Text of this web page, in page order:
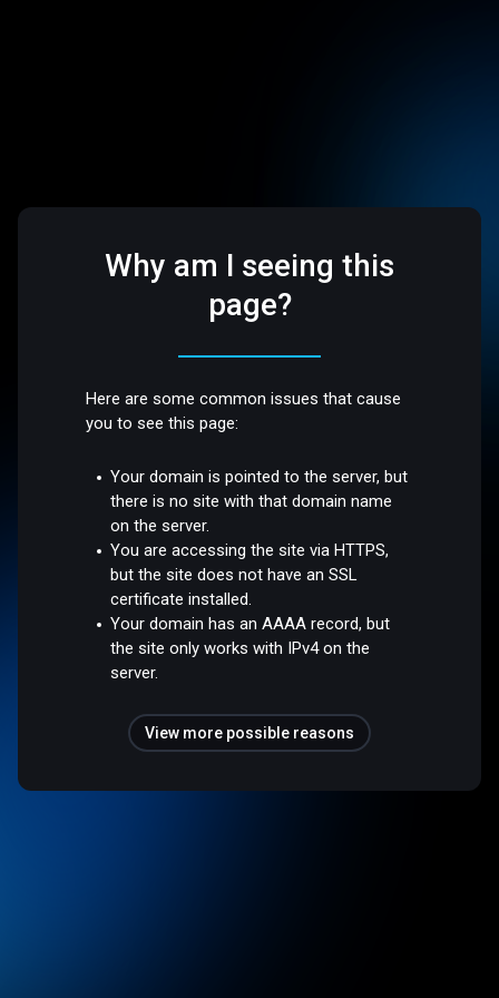
Why am I seeing this
page?
Here are some common issues that cause
you to see this page:
Your domain is pointed to the server, but
there is no site with that domain name
on the server.
You are accessing the site via HTTPS,
but the site does not have an SSL
certificate installed.
Your domain has an AAAA record, but
the site only works with IPv4 on the
server.
View more possible reasons